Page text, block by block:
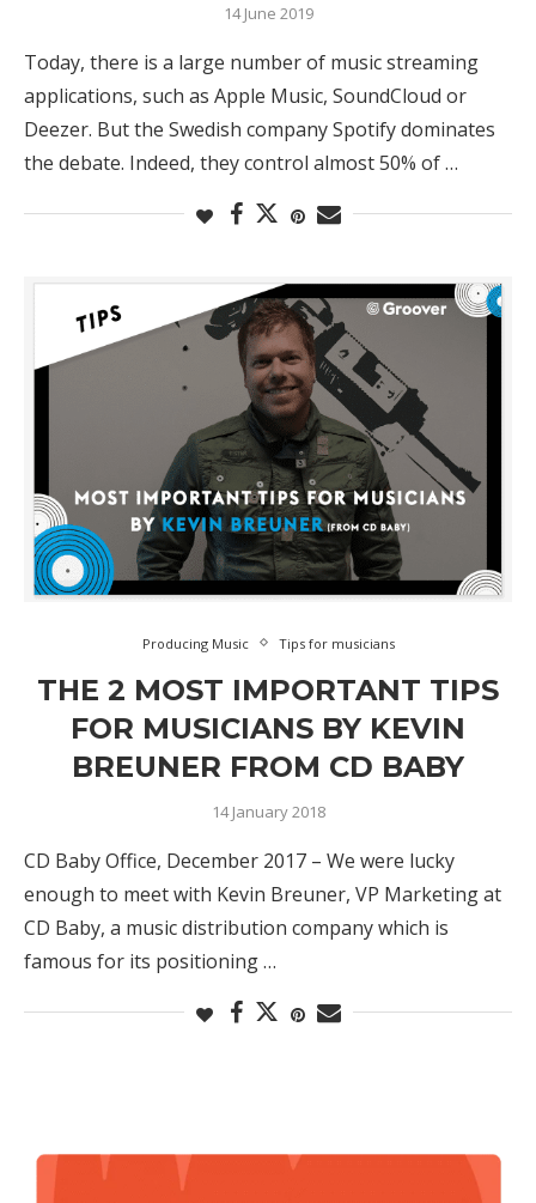
14 June 2019
Today, there is a large number of music streaming
applications, such as Apple Music, SoundCloud or
Deezer. But the Swedish company Spotify dominates
the debate. Indeed, they control almost 50% of …
Producing Music Tips for musicians
THE 2 MOST IMPORTANT TIPS
FOR MUSICIANS BY KEVIN
BREUNER FROM CD BABY
14 January 2018
CD Baby Office, December 2017 – We were lucky
enough to meet with Kevin Breuner, VP Marketing at
CD Baby, a music distribution company which is
famous for its positioning …